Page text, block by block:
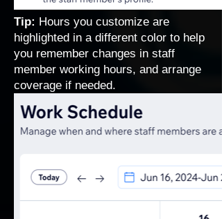
Tip: Hours you customize are
highlighted in a different color to help
you remember changes in staff
member working hours, and arrange
coverage if needed.